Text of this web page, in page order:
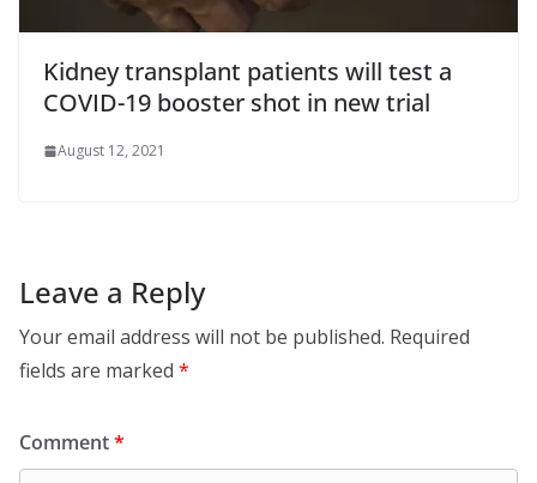
Kidney transplant patients will test a
COVID-19 booster shot in new trial
August 12, 2021
Leave a Reply
Your email address will not be published. Required
fields are marked *
Comment*